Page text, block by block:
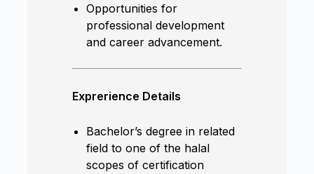
Opportunities for
professional development
and career advancement.
Exprerience Details
Bachelor’s degree in related
field to one of the halal
scopes of certification